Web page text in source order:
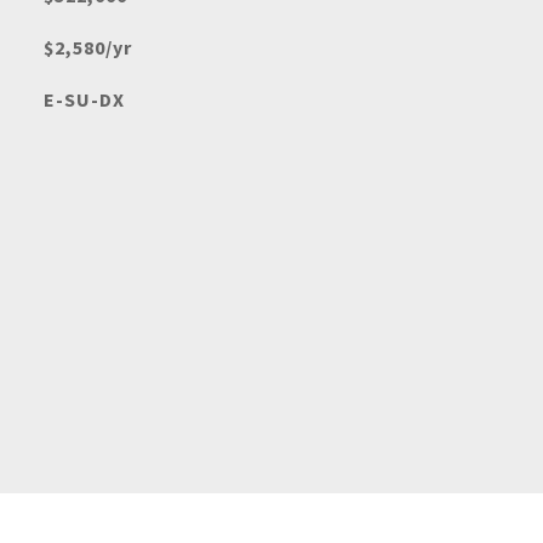
$2,580/yr
E-SU-DX